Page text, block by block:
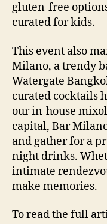
gluten-free
curated for kids.
This event also
Milano, a trendy
Watergate
curated cocktails
our in-house
capital, Bar
and gather for a
night drinks.
intimate
make memories.
To read the full